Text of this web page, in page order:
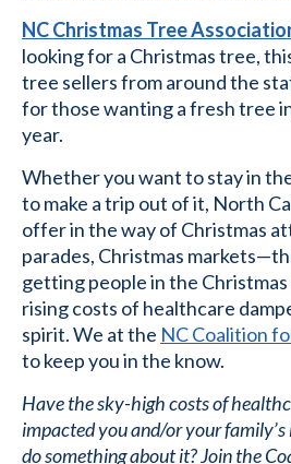
NC Christmas Tree
looking for a Christmas tree,
tree sellers from around the
for those wanting a fresh tree
year.
Whether you want to stay in
to make a trip out of it, North
offer in the way of Christmas
parades, Christmas
getting people in the
rising costs of healthcare
spirit. We at the NC Coalition
to keep you in the know.
Have the sky-high costs of
impacted you and/or your
do something about it? Join the